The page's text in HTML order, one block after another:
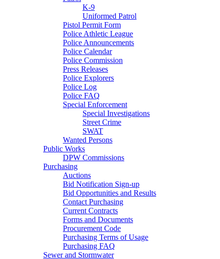
K-9
Uniformed Patrol
Pistol Permit Form
Police Athletic League
Police Announcements
Police Calendar
Police Commission
Press Releases
Police Explorers
Police Log
Police FAQ
Special Enforcement
Special Investigations
Street Crime
SWAT
Wanted Persons
Public Works
DPW Commissions
Purchasing
Auctions
Bid Notification Sign-up
Bid Opportunities and Results
Contact Purchasing
Current Contracts
Forms and Documents
Procurement Code
Purchasing Terms of Usage
Purchasing FAQ
Sewer and Stormwater